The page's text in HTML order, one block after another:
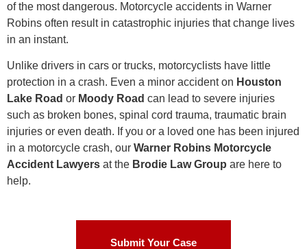
of the most dangerous. Motorcycle accidents in Warner
Robins often result in catastrophic injuries that change lives
in an instant.
Unlike drivers in cars or trucks, motorcyclists have little
protection in a crash. Even a minor accident on Houston
Lake Road or Moody Road can lead to severe injuries
such as broken bones, spinal cord trauma, traumatic brain
injuries or even death. If you or a loved one has been injured
in a motorcycle crash, our Warner Robins Motorcycle
Accident Lawyers at the Brodie Law Group are here to
help.
Submit Your Case